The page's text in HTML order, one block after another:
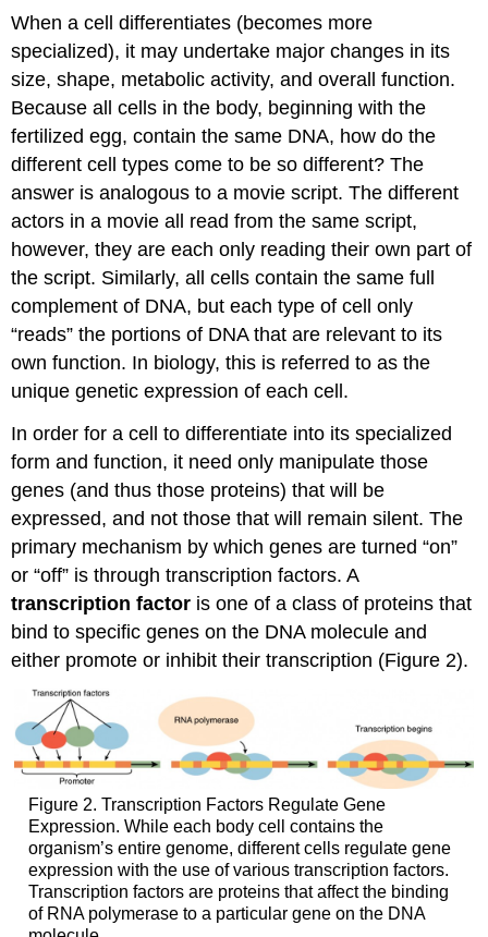
When a cell differentiates (becomes more
specialized), it may undertake major changes in its
size, shape, metabolic activity, and overall function.
Because all cells in the body, beginning with the
fertilized egg, contain the same DNA, how do the
different cell types come to be so different? The
answer is analogous to a movie script. The different
actors in a movie all read from the same script,
however, they are each only reading their own part of
the script. Similarly, all cells contain the same full
complement of DNA, but each type of cell only
“reads” the portions of DNA that are relevant to its
own function. In biology, this is referred to as the
unique genetic expression of each cell.
In order for a cell to differentiate into its specialized
form and function, it need only manipulate those
genes (and thus those proteins) that will be
expressed, and not those that will remain silent. The
primary mechanism by which genes are turned “on”
or “off” is through transcription factors. A
transcription factor is one of a class of proteins that
bind to specific genes on the DNA molecule and
either promote or inhibit their transcription (Figure 2).
Figure 2. Transcription Factors Regulate Gene
Expression. While each body cell contains the
organism’s entire genome, different cells regulate gene
expression with the use of various transcription factors.
Transcription factors are proteins that affect the binding
of RNA polymerase to a particular gene on the DNA